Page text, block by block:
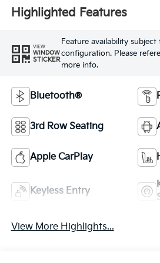
Highlighted Features
VIEW
WINDOW
STICKER
Feature availability
configuration. Please
more info.
Bluetooth®
3rd Row Seating
Apple CarPlay
Keyless Entry
View More Highlights...